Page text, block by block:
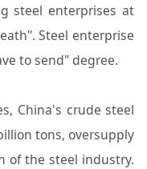
steel enterprises at
Steel enterprise
to send" degree.
China's crude steel
tons, oversupply
of the steel industry.